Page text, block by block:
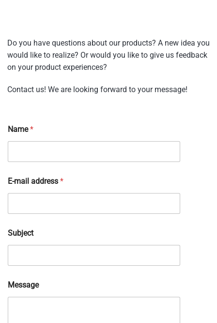
Do you have questions about our products? A new idea you
would like to realize? Or would you like to give us feedback
on your product experiences?
Contact us! We are looking forward to your message!
Name*
E-mail address *
Subject
Message